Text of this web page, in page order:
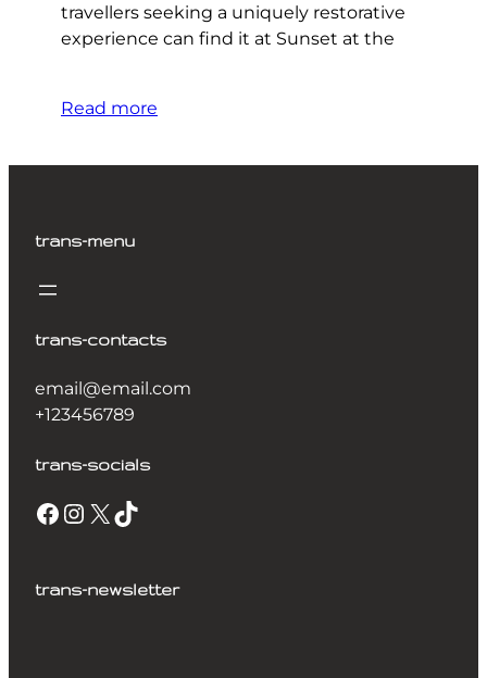
travellers seeking a uniquely restorative
experience can find it at Sunset at the
Read more
trans-menu
trans-contacts
email@email.com
+123456789
trans-socials
trans-newsletter